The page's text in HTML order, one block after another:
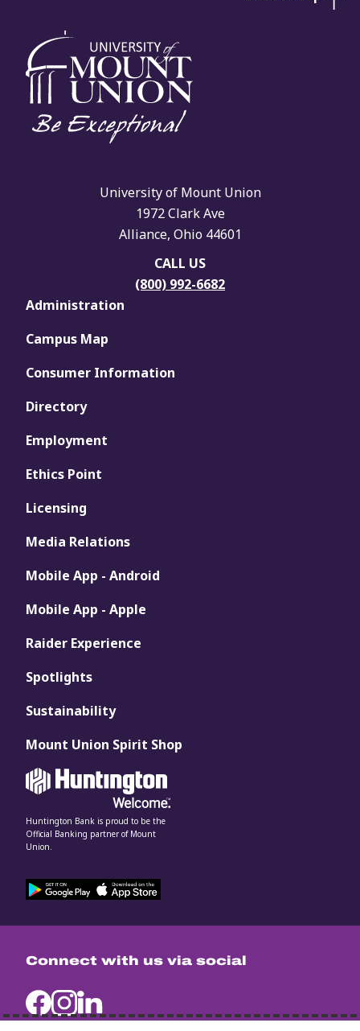
Connect with us via social
University of Mount Union
1972 Clark Ave
Alliance, Ohio 44601
CALL US
(800) 992-6682
Administration
Campus Map
Consumer Information
Directory
Employment
Ethics Point
Licensing
Media Relations
Mobile App - Android
Mobile App - Apple
Raider Experience
Spotlights
Sustainability
Mount Union Spirit Shop
Huntington Bank is proud to be the
Official Banking partner of Mount
Union.